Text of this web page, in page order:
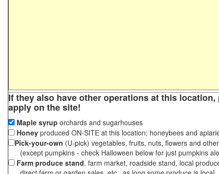
If they also have other operations at this
apply on the site!
Maple syrup orchards and sugarhouses
Honey produced ON-SITE at this location; honeybees and
Pick-your-own (U-pick) vegetables, fruits, nuts, flowers and
(except pumpkins - check Halloween below for just pumpkins
Farm produce stand, farm market, roadside stand, local